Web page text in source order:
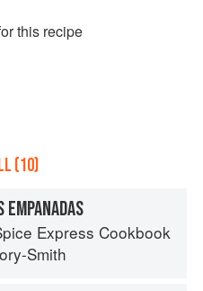
this recipe
(10)
EMPANADAS
Express Cookbook
Smith